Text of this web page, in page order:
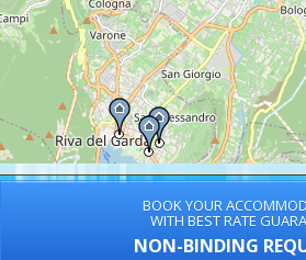
BOOK YOUR
WITH BEST RATE
NON-BINDING